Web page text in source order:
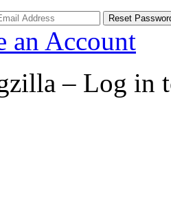
an Account
– Log in